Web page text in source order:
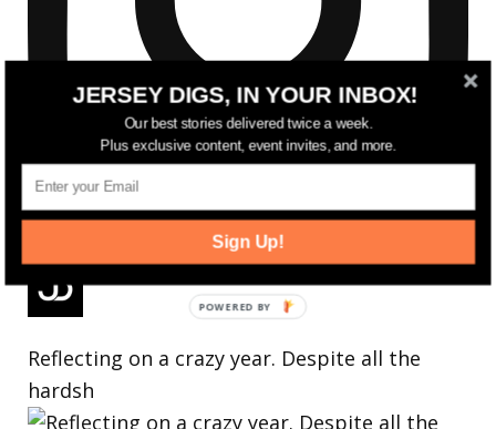
Reflecting on a crazy year. Despite all the
hardsh
JERSEY DIGS, IN YOUR INBOX!
Our best stories delivered twice a week.
Plus exclusive content, event invites, and more.
Sign Up!